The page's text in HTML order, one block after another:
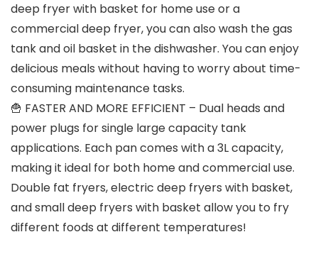
deep fryer with basket for home use or a
commercial deep fryer, you can also wash the gas
tank and oil basket in the dishwasher. You can enjoy
delicious meals without having to worry about time-
consuming maintenance tasks.
🍟 FASTER AND MORE EFFICIENT – Dual heads and
power plugs for single large capacity tank
applications. Each pan comes with a 3L capacity,
making it ideal for both home and commercial use.
Double fat fryers, electric deep fryers with basket,
and small deep fryers with basket allow you to fry
different foods at different temperatures!